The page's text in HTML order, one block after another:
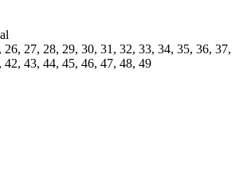
26, 27, 28, 29, 30, 31, 32, 33, 34, 35, 36, 37,
42, 43, 44, 45, 46, 47, 48, 49